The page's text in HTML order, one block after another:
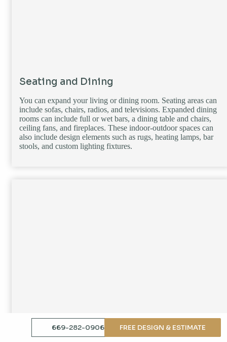
669-282-0906 FREE DESIGN & ESTIMATE
Seating and Dining
You can expand your living or dining room. Seating areas can
include sofas, chairs, radios, and televisions. Expanded dining
rooms can include full or wet bars, a dining table and chairs,
ceiling fans, and fireplaces. These indoor-outdoor spaces can
also include design elements such as rugs, heating lamps, bar
stools, and custom lighting fixtures.